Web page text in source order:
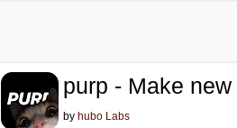
purp - Make
by hubo Labs